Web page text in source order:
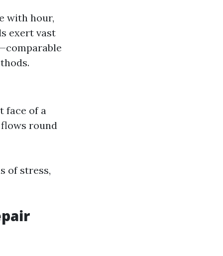
with hour,
exert vast
face of a
flows round
of stress,